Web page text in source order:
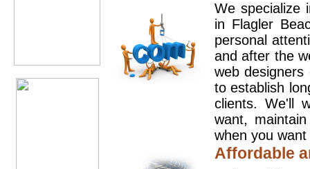
We specialize
in Flagler
personal
and after the
web
to establish
clients. We'll
want,
when you
Affordable